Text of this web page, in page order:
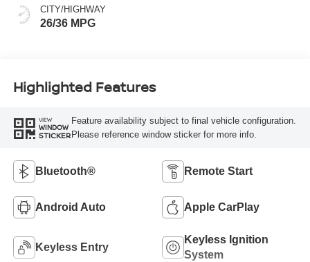
CITY/HIGHWAY
26/36 MPG
Highlighted Features
VIEW
WINDOW
STICKER
Feature availability subject to final vehicle configuration.
Please reference window sticker for more info.
Bluetooth® Remote Start
Android Auto Apple CarPlay
Keyless Entry
Keyless Ignition
System